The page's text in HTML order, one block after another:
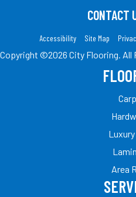
CONTACT
Accessibility Site Map
Copyright ©2026 City Flooring. All
Area